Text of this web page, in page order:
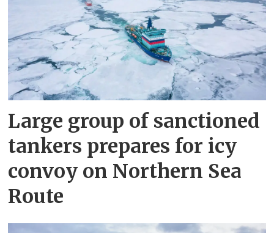
Large group of sanctioned
tankers prepares for icy
convoy on Northern Sea
Route